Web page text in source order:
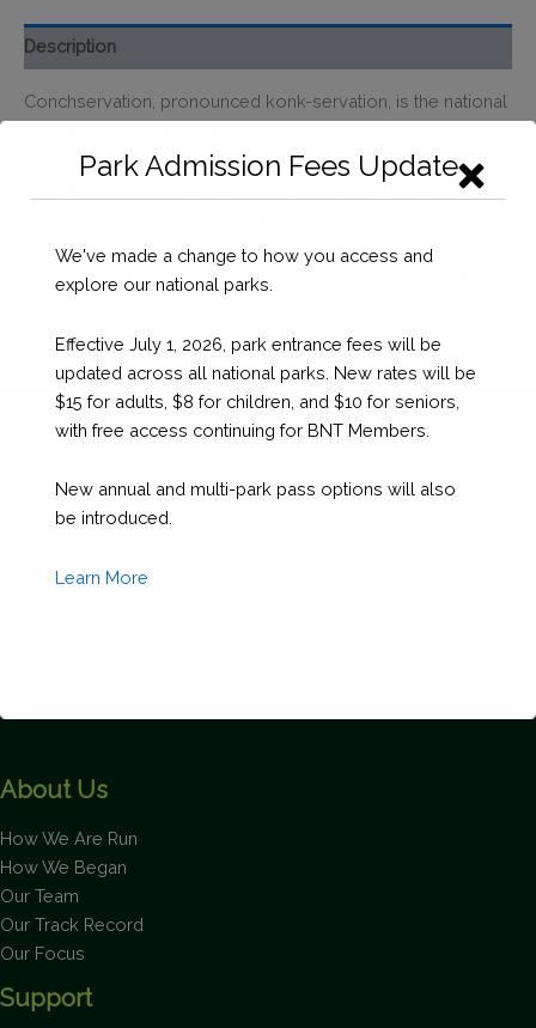
Description
Conchservation, pronounced konk-servation, is the national
Bahamas through research, citizen science, and policy
change. The Conchservation Project team approached the
Resources, the government agency managing marine life in
the country, when ecological data showed there was a
About Us
How We Are Run
How We Began
Our Team
Our Track Record
Our Focus
Support
Park Admission Fees Update
We've made a change to how you access and
explore our national parks.
Effective July 1, 2026, park entrance fees will be
updated across all national parks. New rates will be
$15 for adults, $8 for children, and $10 for seniors,
with free access continuing for BNT Members.
New annual and multi-park pass options will also
be introduced.
Learn More